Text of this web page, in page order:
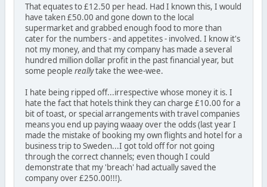
That equates to £12.50 per head. Had I known this, I would
have taken £50.00 and gone down to the local
supermarket and grabbed enough food to more than
cater for the numbers - and appetites - involved. I know it's
not my money, and that my company has made a several
hundred million dollar profit in the past financial year, but
some people reallytake the wee-wee.
I hate being ripped off...irrespective whose money it is. I
hate the fact that hotels think they can charge £10.00 for a
bit of toast, or special arrangements with travel companies
means you end up paying waaay over the odds (last year I
made the mistake of booking my own flights and hotel for a
business trip to Sweden...I got told off for not going
through the correct channels; even though I could
demonstrate that my 'breach' had actually saved the
company over £250.00!!!).